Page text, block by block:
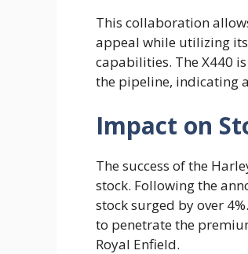
This collaboration
appeal while utilizing
capabilities. The X440
the pipeline, indicating
Impact on
The success of the
stock. Following the
stock surged by over
to penetrate the
Royal Enfield.